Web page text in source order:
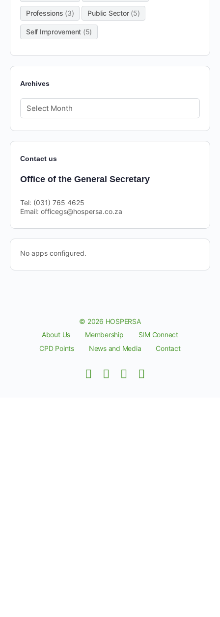
Professions (3) Public Sector(5)
Self Improvement (5)
Archives
Contact us
Office of the General Secretary
Tel: (031) 765 4625
Email: officegs@hospersa.co.za
No apps configured.
© 2026 HOSPERSA
About Us
Membership
SIM Connect
CPD Points
News and Media Contact